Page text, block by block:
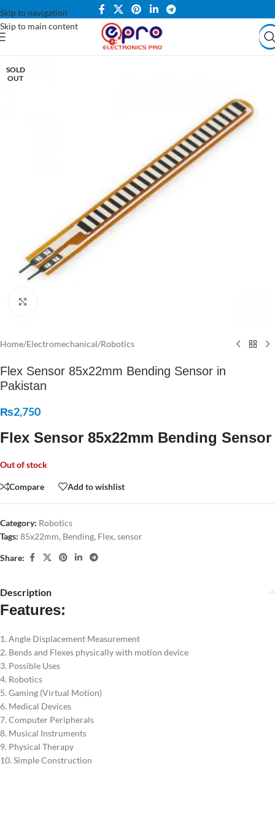
Skip to navigation
Skip to main content
SOLD
OUT
Home/Electromechanical/Robotics
Flex Sensor 85x22mm Bending Sensor in
Pakistan
₨2,750
Flex Sensor 85x22mm Bending Sensor
Out of stock
Compare Add to wishlist
Category: Robotics
Tags: 85x22mm, Bending, Flex, sensor
Share:
Description
Features:
1. Angle Displacement Measurement
2. Bends and Flexes physically with motion device
3. Possible Uses
4. Robotics
5. Gaming (Virtual Motion)
6. Medical Devices
7. Computer Peripherals
8. Musical Instruments
9. Physical Therapy
10. Simple Construction